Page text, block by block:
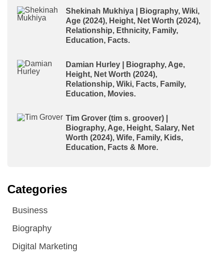
Shekinah Mukhiya | Biography, Wiki,
Age (2024), Height, Net Worth (2024),
Relationship, Ethnicity, Family,
Education, Facts.
Damian Hurley | Biography, Age,
Height, Net Worth (2024),
Relationship, Wiki, Facts, Family,
Education, Movies.
Tim Grover (tim s. groover) |
Biography, Age, Height, Salary, Net
Worth (2024), Wife, Family, Kids,
Education, Facts & More.
Categories
Business
Biography
Digital Marketing